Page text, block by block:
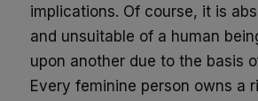
implications. Of course, it is
and unsuitable of a human
upon another due to the basis
Every feminine person owns a